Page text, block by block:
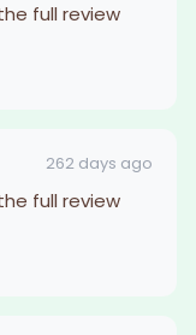
full review
262 days ago
full review